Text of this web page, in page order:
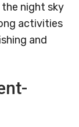
night sky
activities
and